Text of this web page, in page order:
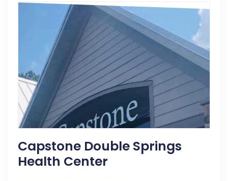
Capstone Double Springs
Health Center